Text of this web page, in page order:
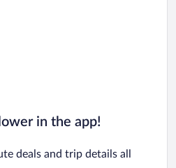
in the app!
deals and trip details all